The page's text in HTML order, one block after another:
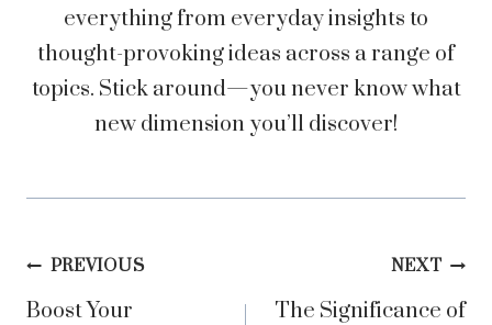
everything from everyday insights to
thought-provoking ideas across a range of
topics. Stick around—you never know what
new dimension you’ll discover!
Post
PREVIOUS
Boost Your
NEXT
The Significance of